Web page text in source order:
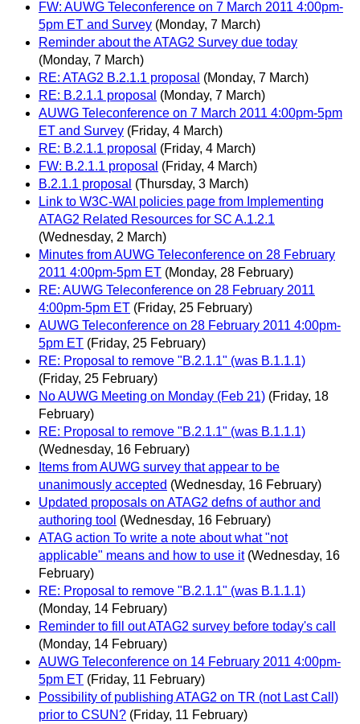
FW: AUWG Teleconference on 7 March 2011 4:00pm-
5pm ET and Survey (Monday, 7 March)
Reminder about the ATAG2 Survey due today
(Monday, 7 March)
RE: ATAG2 B.2.1.1 proposal (Monday, 7 March)
RE: B.2.1.1 proposal (Monday, 7 March)
AUWG Teleconference on 7 March 2011 4:00pm-5pm
ET and Survey (Friday, 4 March)
RE: B.2.1.1 proposal (Friday, 4 March)
FW: B.2.1.1 proposal (Friday, 4 March)
B.2.1.1 proposal (Thursday, 3 March)
Link to W3C-WAI policies page from Implementing
ATAG2 Related Resources for SC A.1.2.1
(Wednesday, 2 March)
Minutes from AUWG Teleconference on 28 February
2011 4:00pm-5pm ET (Monday, 28 February)
RE: AUWG Teleconference on 28 February 2011
4:00pm-5pm ET (Friday, 25 February)
AUWG Teleconference on 28 February 2011 4:00pm-
5pm ET (Friday, 25 February)
RE: Proposal to remove "B.2.1.1" (was B.1.1.1)
(Friday, 25 February)
No AUWG Meeting on Monday (Feb 21) (Friday, 18
February)
RE: Proposal to remove "B.2.1.1" (was B.1.1.1)
(Wednesday, 16 February)
Items from AUWG survey that appear to be
unanimously accepted (Wednesday, 16 February)
Updated proposals on ATAG2 defns of author and
authoring tool (Wednesday, 16 February)
ATAG action To write a note about what "not
applicable" means and how to use it (Wednesday, 16
February)
RE: Proposal to remove "B.2.1.1" (was B.1.1.1)
(Monday, 14 February)
Reminder to fill out ATAG2 survey before today's call
(Monday, 14 February)
AUWG Teleconference on 14 February 2011 4:00pm-
5pm ET (Friday, 11 February)
Possibility of publishing ATAG2 on TR (not Last Call)
prior to CSUN? (Friday, 11 February)